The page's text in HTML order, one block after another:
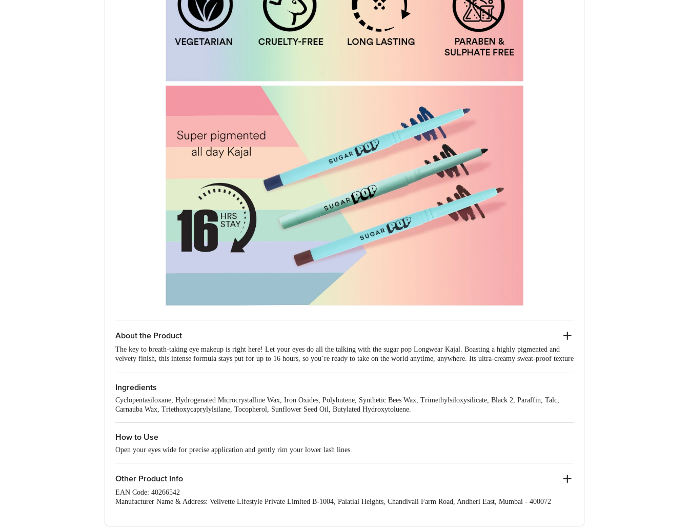
About the Product
The key to breath-taking eye makeup is right here! Let your eyes do all the talking with the sugar pop Longwear Kajal. Boasting a highly pigmented and
velvety finish, this intense formula stays put for up to 16 hours, so you’re ready to take on the world anytime, anywhere. Its ultra-creamy sweat-proof texture
Long-lasting for up to 16 hours, letting you pull off the most flawless eye look with a perfect velvet finish that lasts round the clock.
The fine tip and ultra-creamy sweat-proof texture define your eye in just one stroke and lets you easily create your desired eye-makeup look.
The waterproof and smudge-proof formula makes your eyes look fresh with all-day comfort.
Made with care: 100% vegan, cruelty-free and paraben-free.
Ingredients
Cyclopentasiloxane, Hydrogenated Microcrystalline Wax, Iron Oxides, Polybutene, Synthetic Bees Wax, Trimethylsiloxysilicate, Black 2, Paraffin, Talc,
Carnauba Wax, Triethoxycaprylylsilane, Tocopherol, Sunflower Seed Oil, Butylated Hydroxytoluene.
How to Use
Open your eyes wide for precise application and gently rim your lower lash lines.
Other Product Info
EAN Code: 40266542
Manufacturer Name & Address: Vellvette Lifestyle Private Limited B-1004, Palatial Heights, Chandivali Farm Road, Andheri East, Mumbai - 400072